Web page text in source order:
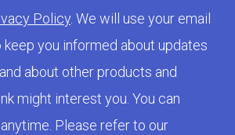
Policy. We will use your email
keep you informed about updates
about other products and
might interest you. You can
Please refer to our